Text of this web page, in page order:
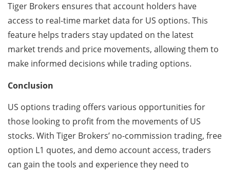
Tiger Brokers ensures that account holders have
access to real-time market data for US options. This
feature helps traders stay updated on the latest
market trends and price movements, allowing them to
make informed decisions while trading options.
Conclusion
US options trading offers various opportunities for
those looking to profit from the movements of US
stocks. With Tiger Brokers’ no-commission trading, free
option L1 quotes, and demo account access, traders
can gain the tools and experience they need to